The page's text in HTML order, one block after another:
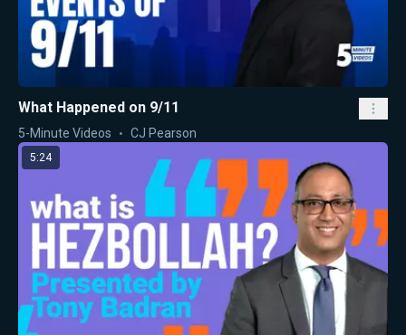
What Happened on 9/11
5-Minute Videos CJ Pearson
5:24